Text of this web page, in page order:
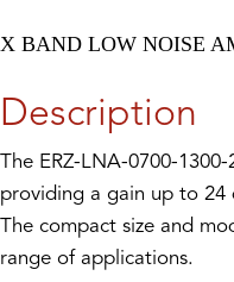
X BAND LOW NOISE
Description
The ERZ-LNA-0700-
providing a gain up to 24
The compact size and
range of applications.